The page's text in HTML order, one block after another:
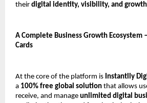
their digital identity, visibility, and growth
A Complete Business Growth Ecosystem
Cards
At the core of the platform is Instantlly
a 100% free global solution that allows
receive, and manage unlimited digital